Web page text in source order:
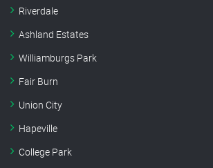
Riverdale
Ashland Estates
Williamburgs Park
Fair Burn
Union City
Hapeville
College Park